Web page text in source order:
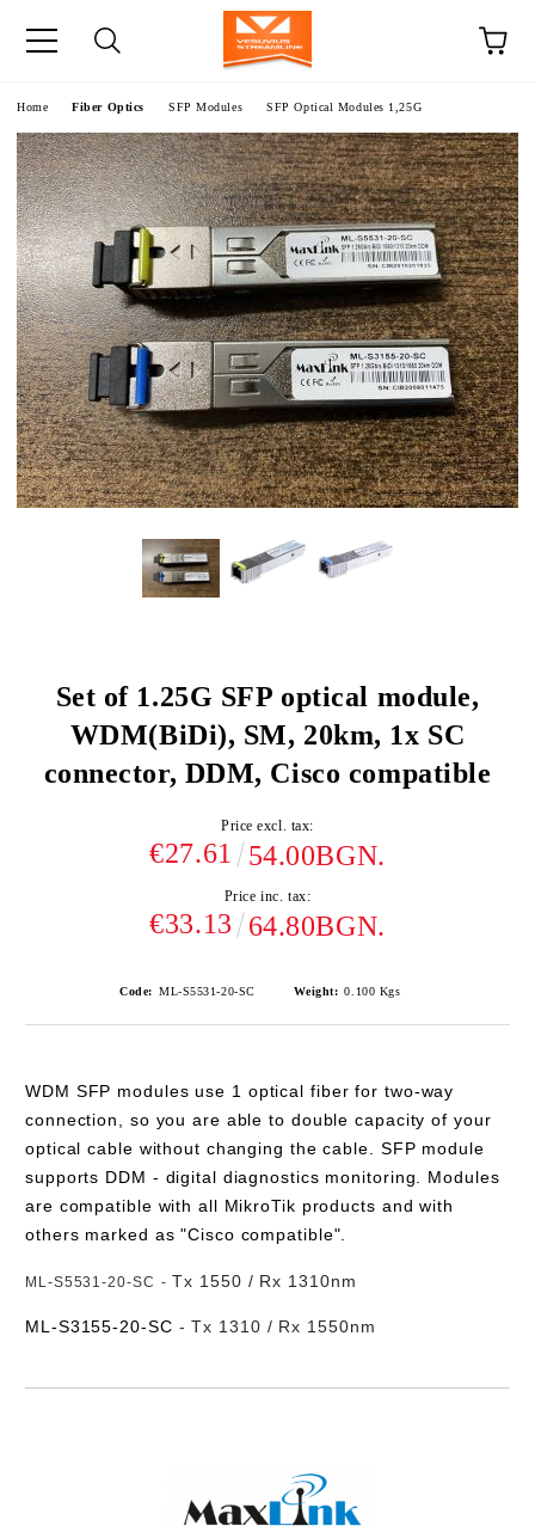
Home Fiber Optics SFP Modules SFP Optical Modules 1,25G
Set of 1.25G SFP optical module,
WDM(BiDi), SM, 20km, 1x SC
connector, DDM, Cisco compatible
Price excl. tax:
€27.61 54.00BGN.
Price inc. tax:
€33.13 64.80BGN.
Code: ML-S5531-20-SC Weight: 0.100 Kgs
WDM SFP modules use 1 optical fiber for two-way
connection, so you are able to double capacity of your
optical cable without changing the cable. SFP module
supports DDM - digital diagnostics monitoring. Modules
are compatible with all MikroTik products and with
others marked as "Cisco compatible".
ML-S5531-20-SC - Tx 1550 / Rx 1310nm
ML-S3155-20-SC - Tx 1310 / Rx 1550nm